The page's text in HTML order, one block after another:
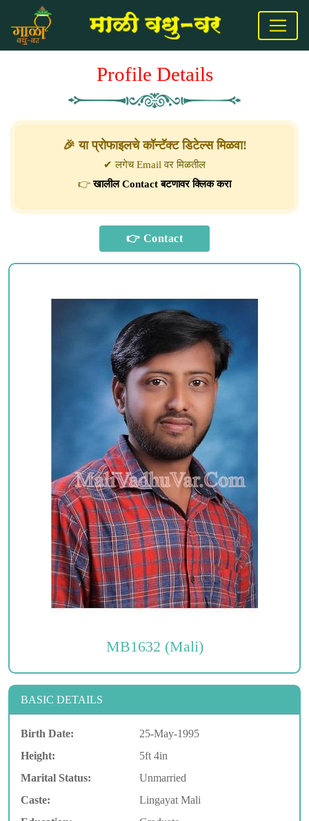
Profile Details
🎉 या प्रोफाइलचे कॉन्टॅक्ट डिटेल्स मिळवा!
✔ लगेच Email वर मिळतील
👉खालील Contact बटणावर क्लिक करा
MB1632 (Mali)
BASIC DETAILS
Birth Date:
25-May-1995
Height:
5ft 4in
Marital Status:
Unmarried
Caste:
Lingayat Mali